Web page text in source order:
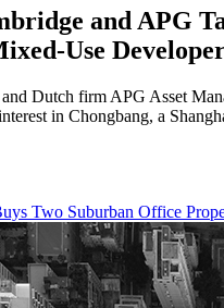
and APG
Use
Dutch firm APG Asset
in Chongbang, a
Two Suburban Office